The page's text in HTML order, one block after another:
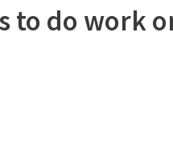
to do work